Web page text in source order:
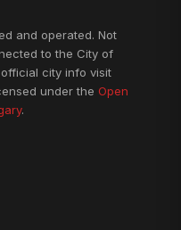
and operated. Not
to the City of
city info visit
under the Open
.